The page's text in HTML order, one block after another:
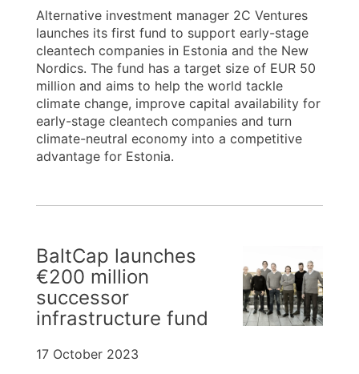
Alternative investment manager 2C Ventures
launches its first fund to support early-stage
cleantech companies in Estonia and the New
Nordics. The fund has a target size of EUR 50
million and aims to help the world tackle
climate change, improve capital availability for
early-stage cleantech companies and turn
climate-neutral economy into a competitive
advantage for Estonia.
BaltCap launches
€200 million
successor
infrastructure fund
17 October 2023